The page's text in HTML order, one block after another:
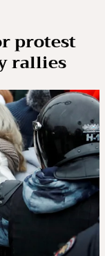
protest
rallies